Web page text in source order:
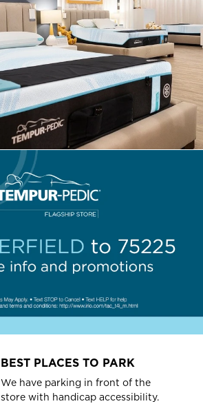
BEST PLACES TO PARK
We have parking in front of the
store with handicap accessibility.